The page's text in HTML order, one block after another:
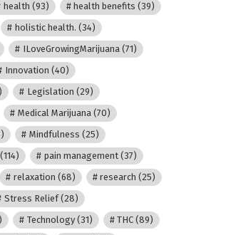
health (93) health benefits (39)
holistic health. (34)
ILoveGrowingMarijuana(71)
Innovation (40)
Legislation (29)
Medical Marijuana(70)
Mindfulness (25)
(114) pain management(37)
relaxation (68) research (25)
Stress Relief(28)
Technology(31) THC(89)